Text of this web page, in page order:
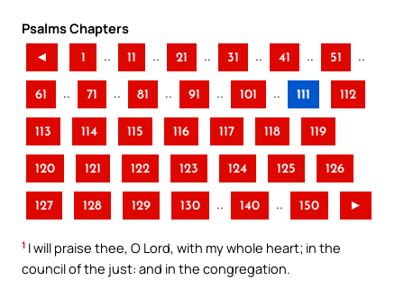
Psalms Chapters
◄ 1 .. 11 .. 21 .. 31 .. 41 .. 51 ..
61 .. 71 .. 81 .. 91 .. 101 .. 111 112
113 114 115 116 117 118 119
120 121 122 123 124 125 126
127 128 129 130 .. 140 .. 150 ►
1 I will praise thee, O Lord, with my whole heart; in the
council of the just: and in the congregation.